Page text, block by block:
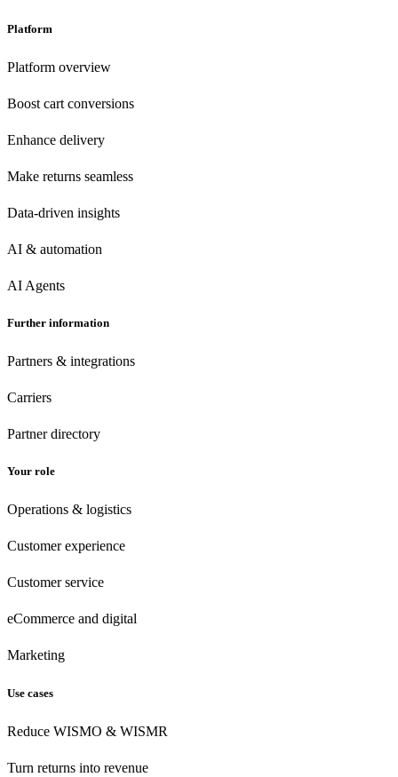
Platform
Platform overview
Boost cart conversions
Enhance delivery
Make returns seamless
Data-driven insights
AI & automation
AI Agents
Further information
Partners & integrations
Carriers
Partner directory
Your role
Operations & logistics
Customer experience
Customerservice
eCommerce and digital
Marketing
Use cases
Reduce WISMO & WISMR
Turn returns into revenue